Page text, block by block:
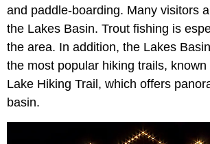
and paddle-boarding. Many visitors
the Lakes Basin. Trout fishing is
the area. In addition, the Lakes
the most popular hiking trails, known
Lake Hiking Trail, which offers
basin.